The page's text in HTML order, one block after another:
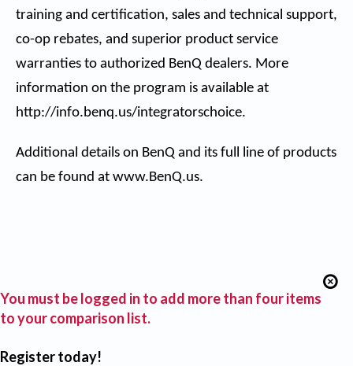
training and certification, sales and technical support,
co-op rebates, and superior product service
warranties to authorized BenQ dealers. More
information on the program is available at
http://info.benq.us/integratorschoice.
Additional details on BenQ and its full line of products
can be found at www.BenQ.us.
You must be logged in to add more than four items
to your comparison list.
Register today!